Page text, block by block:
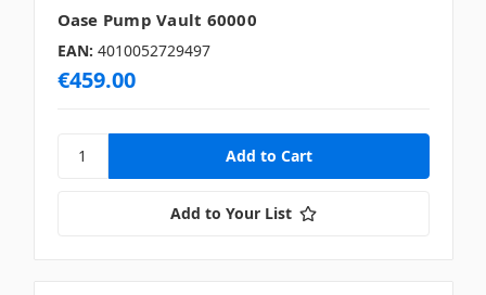
Oase Pump Vault 60000
EAN: 4010052729497
€459.00
Add to Your List